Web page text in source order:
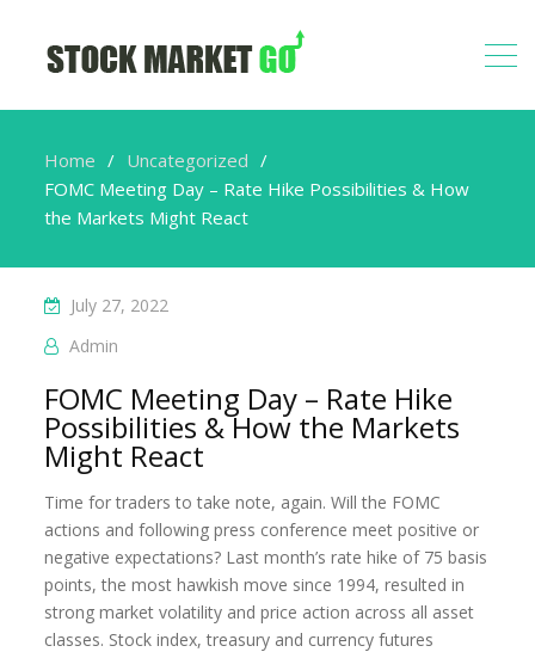
Home
Uncategorized
FOMC Meeting Day – Rate Hike Possibilities & How
the Markets Might React
July 27, 2022
Admin
FOMC Meeting Day – Rate Hike
Possibilities & How the Markets
Might React
Time for traders to take note, again. Will the FOMC
actions and following press conference meet positive or
negative expectations? Last month’s rate hike of 75 basis
points, the most hawkish move since 1994, resulted in
strong market volatility and price action across all asset
classes. Stock index, treasury and currency futures